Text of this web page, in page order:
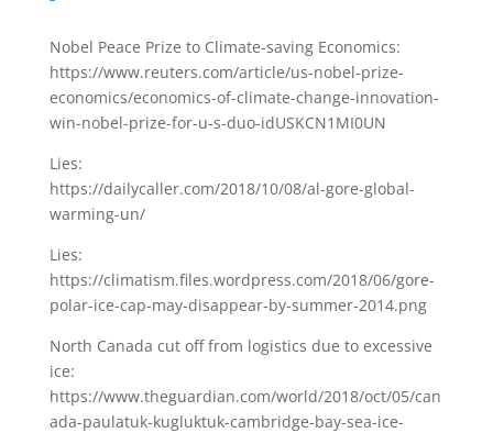
Nobel Peace Prize to Climate-saving Economics:
https://www.reuters.com/article/us-nobel-prize-
economics/economics-of-climate-change-innovation-
win-nobel-prize-for-u-s-duo-idUSKCN1MI0UN
Lies:
https://dailycaller.com/2018/10/08/al-gore-global-
warming-un/
Lies:
https://climatism.files.wordpress.com/2018/06/gore-
polar-ice-cap-may-disappear-by-summer-2014.png
North Canada cut off from logistics due to excessive
ice:
https://www.theguardian.com/world/2018/oct/05/can
ada-paulatuk-kugluktuk-cambridge-bay-sea-ice-